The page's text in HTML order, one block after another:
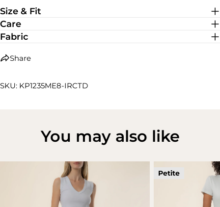
Size & Fit
Care
Fabric
Share
SKU: KP1235ME8-IRCTD
You may also like
Petite